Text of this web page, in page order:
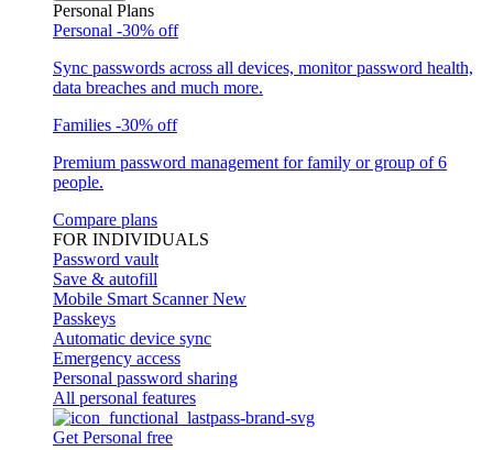
Personal Plans
Personal -30% off
Sync passwords across all devices, monitor password health,
data breaches and much more.
Families -30% off
Premium password management for family or group of 6
people.
Compare plans
FOR INDIVIDUALS
Password vault
Save & autofill
Mobile Smart Scanner New
Passkeys
Automatic device sync
Emergency access
Personal password sharing
All personal features
Get Personal free